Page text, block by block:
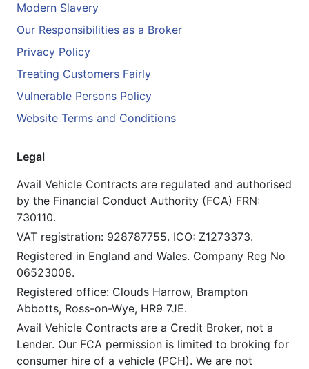
Modern Slavery
Our Responsibilities as a Broker
Privacy Policy
Treating Customers Fairly
Vulnerable Persons Policy
Website Terms and Conditions
Legal
Avail Vehicle Contracts are regulated and authorised
by the Financial Conduct Authority (FCA) FRN:
730110.
VAT registration: 928787755. ICO: Z1273373.
Registered in England and Wales. Company Reg No
06523008.
Registered office: Clouds Harrow, Brampton
Abbotts, Ross-on-Wye, HR9 7JE.
Avail Vehicle Contracts are a Credit Broker, not a
Lender. Our FCA permission is limited to broking for
consumer hire of a vehicle (PCH). We are not